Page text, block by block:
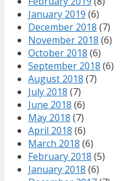
January 2019 (6)
December 2018 (7)
November 2018 (6)
October 2018 (6)
September 2018 (6)
August 2018 (7)
July 2018 (7)
June 2018 (6)
May 2018 (7)
April 2018 (6)
March 2018 (6)
February 2018 (5)
January 2018 (6)